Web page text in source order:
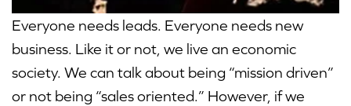
Everyone needs leads. Everyone needs new
business. Like it or not, we live an economic
society. We can talk about being “mission driven”
or not being “sales oriented.” However, if we